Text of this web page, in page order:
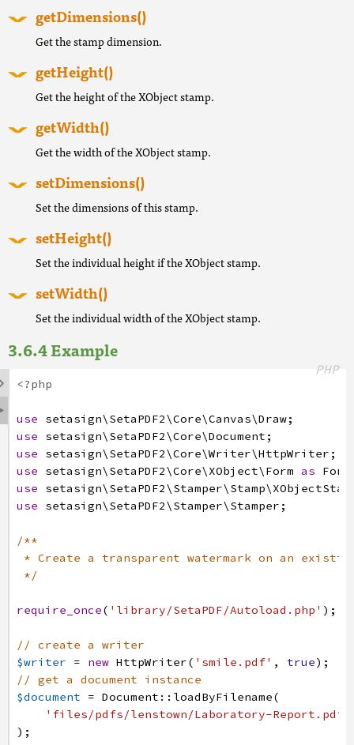
getDimensions()
Get the stamp dimension.
getHeight()
Get the height of the XObject stamp.
getWidth()
Get the width of the XObject stamp.
setDimensions()
Set the dimensions of this stamp.
setHeight()
Set the individual height if the XObject stamp.
setWidth()
Set the individual width of the XObject stamp.
Example
PHP
<?php
use setasign\SetaPDF2\Core\Canvas\Draw;
use setasign\SetaPDF2\Core\Document;
use setasign\SetaPDF2\Core\Writer\HttpWriter;
use setasign\SetaPDF2\Core\XObject\Form as
use setasign\SetaPDF2\Stamper\Stamp
use setasign\SetaPDF2\Stamper\Stamper;
/**
* Create a transparent watermark on an
*/
require_once( 'library/SetaPDF/Autoload.php' ) ;
// create a writer
$writer = new HttpWriter( 'smile.pdf' , true) ;
// get a document instance
$document = Document: : loadByFilename(
'files/pdfs/lenstown/Laboratory-Report.pdf'
) ;